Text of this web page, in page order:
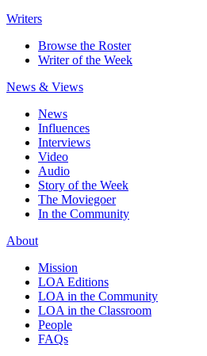
Writers
Browse the Roster
Writer of the Week
News & Views
News
Influences
Interviews
Video
Audio
Story of the Week
The Moviegoer
In the Community
About
Mission
LOA Editions
LOA in the Community
LOA in the Classroom
People
FAQs